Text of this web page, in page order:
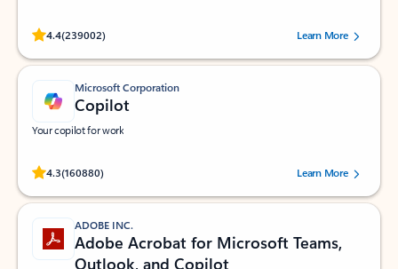
4.4(239002)
Rated (#=ratingAverage#) stars out of 5 stars, by 239002 users.
Learn More
Microsoft Corporation
Copilot
Your copilot for work
4.3(160880)
Rated (#=ratingAverage#) stars out of 5 stars, by 160880 users.Learn More
ADOBE INC.
Adobe Acrobat for Microsoft Teams,
Outlook, and Copilot